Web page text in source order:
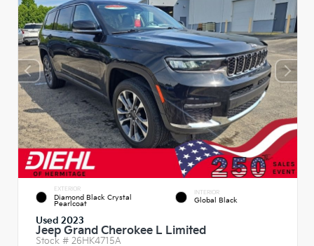
EXTERIOR
Diamond Black Crystal
Pearlcoat
INTERIOR
Global Black
Used 2023
Jeep Grand Cherokee L Limited
Stock # 26HK4715A